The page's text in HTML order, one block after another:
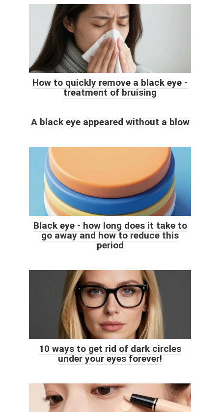
How to quickly remove a black eye -
treatment of bruising
A black eye appeared without a blow
Black eye - how long does it take to
go away and how to reduce this
period
10 ways to get rid of dark circles
under your eyes forever!